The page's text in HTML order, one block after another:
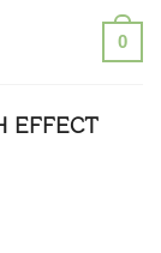
0
EFFECT